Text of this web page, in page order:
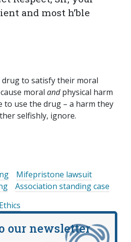
and most h’ble
to satisfy their moral
moral andphysical harm
to use the drug – a harm they
selfishly, ignore.
Mifepristone lawsuit
Association standing case
our newsletter